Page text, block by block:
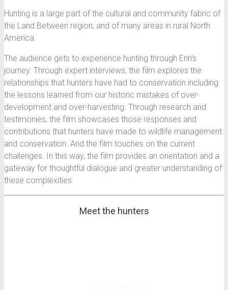
Hunting is a large part of the cultural and community fabric of
the Land Between region; and of many areas in rural North
America.
The audience gets to experience hunting through Erin’s
journey. Through expert interviews, the film explores the
relationships that hunters have had to conservation including
the lessons learned from our historic mistakes of over-
development and over-harvesting. Through research and
testimonies, the film showcases those responses and
contributions that hunters have made to wildlife management
and conservation. And the film touches on the current
challenges. In this way, the film provides an orientation and a
gateway for thoughtful dialogue and greater understanding of
these complexities.
Meet the hunters